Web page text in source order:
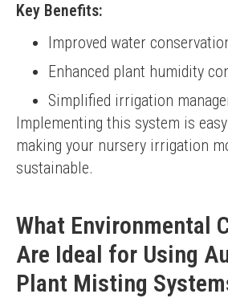
Key Benefits:
Improved water
Enhanced plant humidity
Simplified irrigation
Implementing this system is
making your nursery irrigation
sustainable.
What Environmental
Are Ideal for Using
Plant Misting